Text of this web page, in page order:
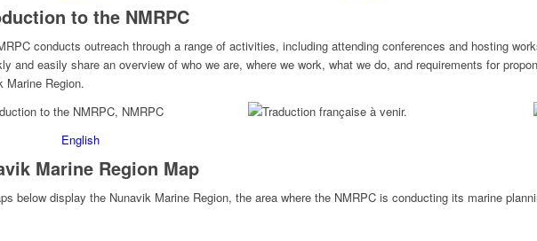
to the NMRPC
conducts outreach through a range of activities, including attending conferences and hosting
and easily share an overview of who we are, where we work, what we do, and requirements for
Marine Region.
English
Marine Region Map
below display the Nunavik Marine Region, the area where the NMRPC is conducting its marine